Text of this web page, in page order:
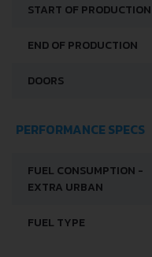
START OF PRODUCTION
END OF PRODUCTION
DOORS
PERFORMANCE SPECS
FUEL CONSUMPTION -
EXTRA URBAN
FUEL TYPE